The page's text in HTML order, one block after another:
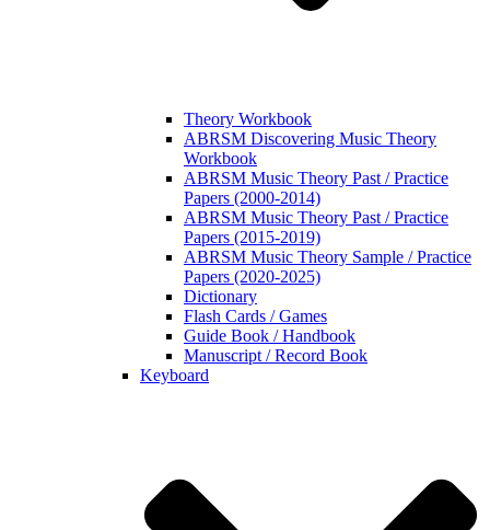
Theory Workbook
ABRSM Discovering Music Theory
Workbook
ABRSM Music Theory Past / Practice
Papers (2000-2014)
ABRSM Music Theory Past / Practice
Papers (2015-2019)
ABRSM Music Theory Sample / Practice
Papers (2020-2025)
Dictionary
Flash Cards / Games
Guide Book / Handbook
Manuscript / Record Book
Keyboard